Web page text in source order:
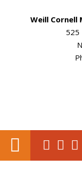
Weill Cornell
525